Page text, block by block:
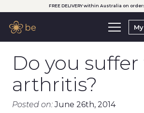
FREE DELIVERY within Australia on
Do you
arthritis?
Posted on:June 26th, 2014